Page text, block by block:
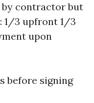
contractor but
1/3 upfront 1/3
upon
before signing